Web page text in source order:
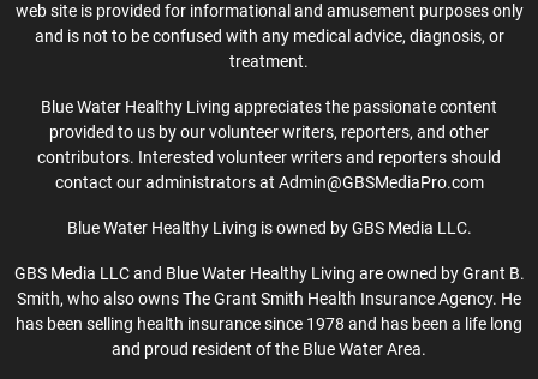
web site is provided for informational and amusement purposes only
and is not to be confused with any medical advice, diagnosis, or
treatment.
Blue Water Healthy Living appreciates the passionate content
provided to us by our volunteer writers, reporters, and other
contributors. Interested volunteer writers and reporters should
contact our administrators at Admin@GBSMediaPro.com
Blue Water Healthy Living is owned by GBS Media LLC.
GBS Media LLC and Blue Water Healthy Living are owned by Grant B.
Smith, who also owns The Grant Smith Health Insurance Agency. He
has been selling health insurance since 1978 and has been a life long
and proud resident of the Blue Water Area.